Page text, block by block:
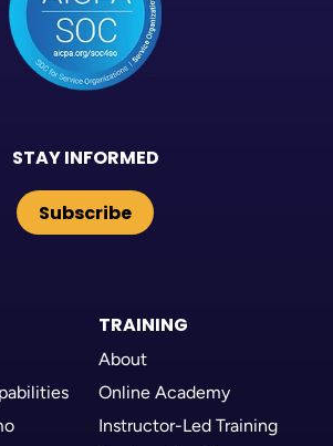
STAY INFORMED
Subscribe
TRAINING
About
Online Academy
Instructor-Led Training